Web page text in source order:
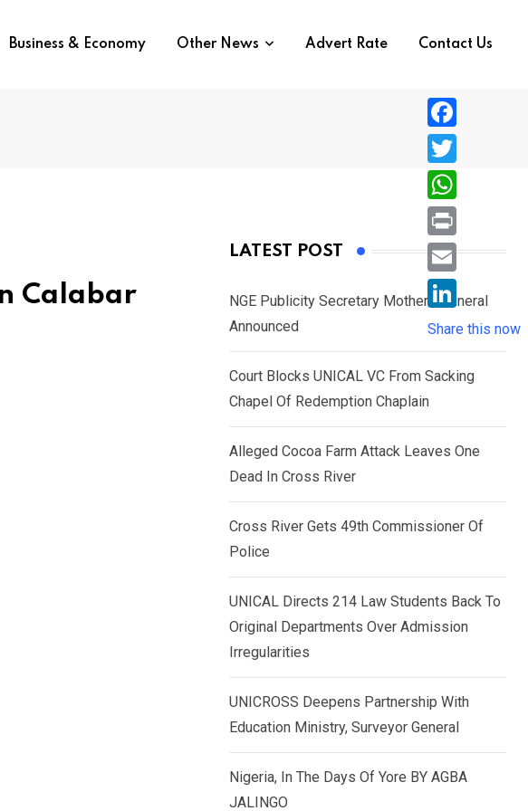
Business & Economy Other News Advert Rate Contact Us
Calabar
LATEST POST
NGE Publicity Secretary Mother’s Funeral
Announced
Court Blocks UNICAL VC From Sacking
Chapel Of Redemption Chaplain
Alleged Cocoa Farm Attack Leaves One
Dead In Cross River
Cross River Gets 49th Commissioner Of
Police
UNICAL Directs 214 Law Students Back To
Original Departments Over Admission
Irregularities
UNICROSS Deepens Partnership With
Education Ministry, Surveyor General
Nigeria, In The Days Of Yore BY AGBA
JALINGO
F
a
c
e
b
o
T
w
i
e
r
W
h
a
s
A
p
P
r
i
n
E
i
l
L
i
n
k
n
Share this now